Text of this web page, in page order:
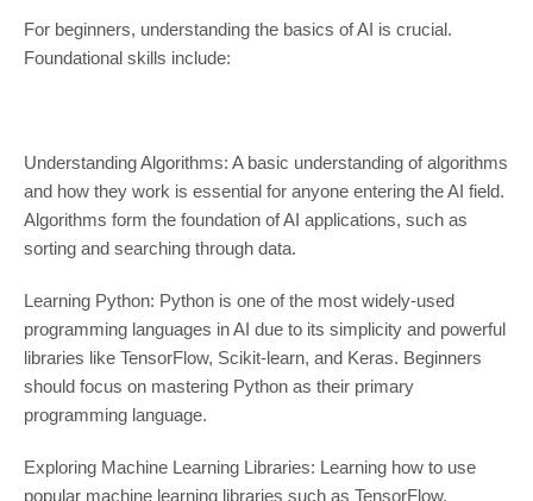
For beginners, understanding the basics of AI is crucial.
Foundational skills include:
Understanding Algorithms: A basic understanding of algorithms
and how they work is essential for anyone entering the AI field.
Algorithms form the foundation of AI applications, such as
sorting and searching through data.
Learning Python: Python is one of the most widely-used
programming languages in AI due to its simplicity and powerful
libraries like TensorFlow, Scikit-learn, and Keras. Beginners
should focus on mastering Python as their primary
programming language.
Exploring Machine Learning Libraries: Learning how to use
popular machine learning libraries such as TensorFlow,